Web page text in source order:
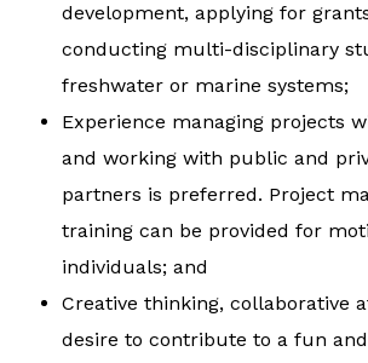
development, applying for
conducting multi-disciplinary
freshwater or marine systems;
Experience managing projects
and working with public and
partners is preferred. Project
training can be provided for
individuals; and
Creative thinking, collaborative
desire to contribute to a fun